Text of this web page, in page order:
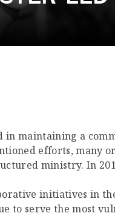
in maintaining a
efforts, many
ministry. In
initiatives in
to serve the most